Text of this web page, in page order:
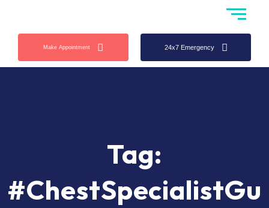
Make Appointment 24x7 Emergency
Tag:
#ChestSpecialistGu